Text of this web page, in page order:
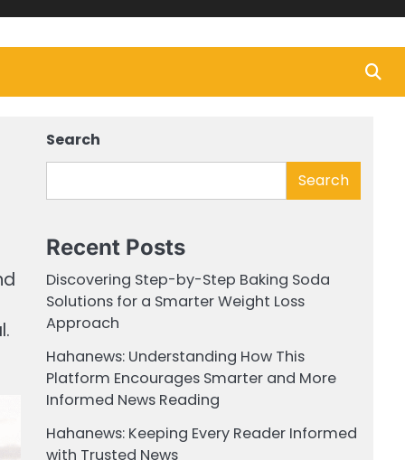
Search
Search
Recent Posts
Discovering Step-by-Step Baking Soda
Solutions for a Smarter Weight Loss
Approach
Hahanews: Understanding How This
Platform Encourages Smarter and More
Informed News Reading
Hahanews: Keeping Every Reader Informed
with Trusted News